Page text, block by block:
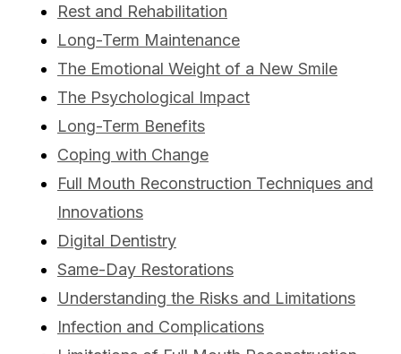
Rest and Rehabilitation
Long-Term Maintenance
The Emotional Weight of a New Smile
The Psychological Impact
Long-Term Benefits
Coping with Change
Full Mouth Reconstruction Techniques and
Innovations
Digital Dentistry
Same-Day Restorations
Understanding the Risks and Limitations
Infection and Complications